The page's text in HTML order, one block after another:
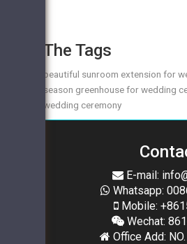
The Tags
beautiful sunroom extension for
season greenhouse for wedding
wedding ceremony
E-mail:
Whatsapp:
Mobile:
Wechat:
Office Add: